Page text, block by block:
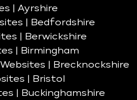
| Ayrshire
| Bedfordshire
| Berwickshire
| Birmingham
Websites | Brecknockshire
| Bristol
| Buckinghamshire